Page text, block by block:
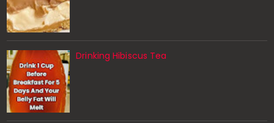
Drinking Hibiscus Tea